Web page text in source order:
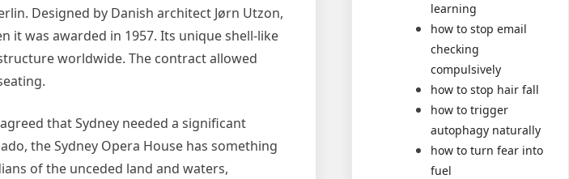
Designed by Danish architect Jørn Utzon,
it was awarded in 1957. Its unique shell-like
worldwide. The contract allowed
that Sydney needed a significant
the Sydney Opera House has something
of the unceded land and waters,
learning
how to stop email
checking
compulsively
how to stop hair fall
how to trigger
autophagy naturally
how to turn fear into
fuel